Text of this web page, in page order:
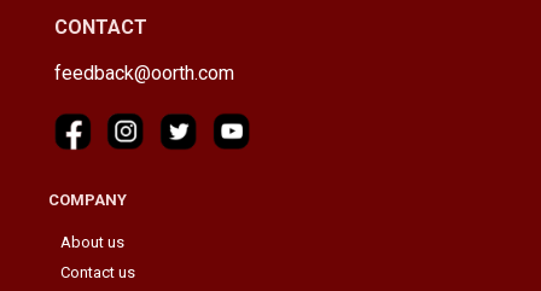
CONTACT
feedback@oorth.com
COMPANY
About us
Contact us